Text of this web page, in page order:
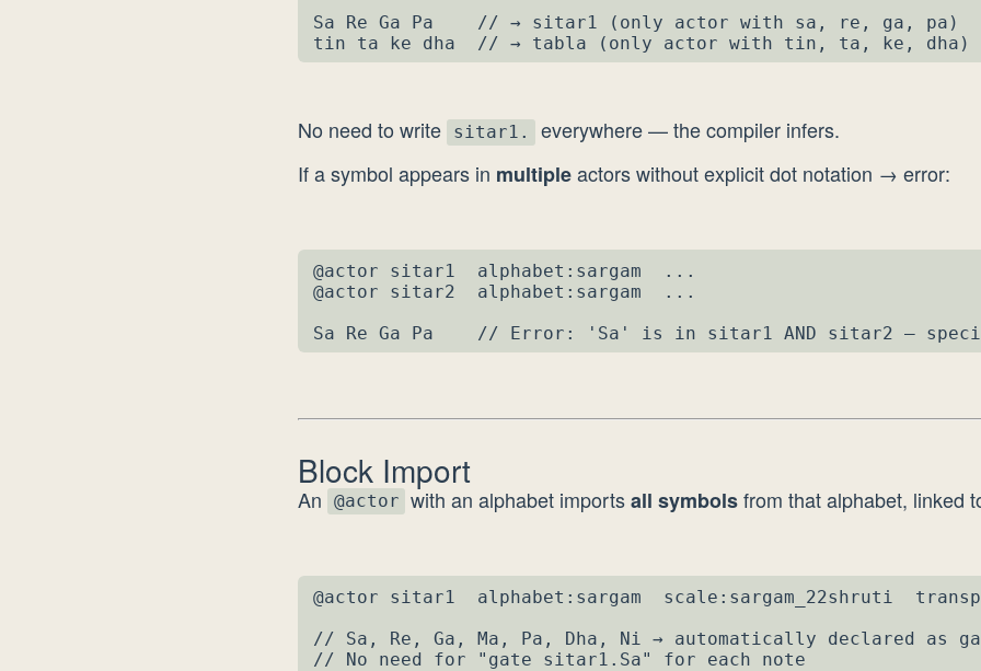
Sa Re Ga Pa    // → sitar1 (only actor with sa, re, ga, pa)
tin ta ke dha  // → tabla (only actor with tin, ta, ke, dha)
No need to write sitar1.
everywhere — the compiler infers.
If a symbol appears in multipleactors without explicit dot notation → error:
@actor sitar1  alphabet:sargam  ...
@actor sitar2  alphabet:sargam  ...
Sa Re Ga Pa    // Error: 'Sa' is in sitar1 AND sitar2 —
Block Import
An @actor with an alphabet importsall symbolsfrom that alphabet, linked
@actor sitar1  alphabet:sargam  scale:sargam_22shruti
// Sa, Re, Ga, Ma, Pa, Dha, Ni → automatically declared as
// No need for "gate sitar1.Sa" for each note